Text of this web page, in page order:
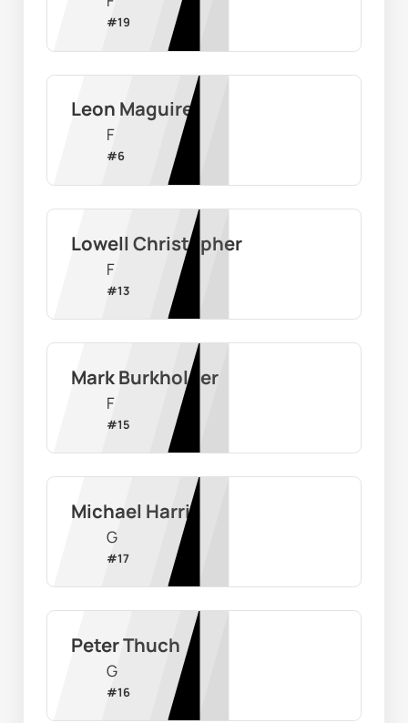
#19
Leon Maguire
F
#6
Lowell Christopher
F
#13
Mark Burkholder
F
#15
Michael Harris
G
#17
Peter Thuch
G
#16